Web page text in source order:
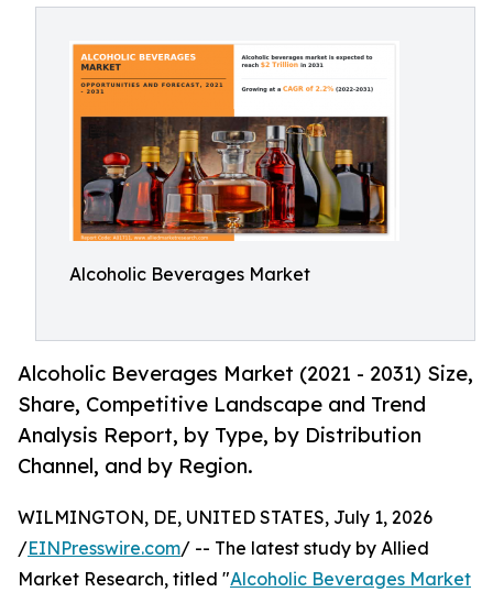
Alcoholic Beverages Market
Alcoholic Beverages Market (2021 - 2031) Size,
Share, Competitive Landscape and Trend
Analysis Report, by Type, by Distribution
Channel, and by Region.
WILMINGTON, DE, UNITED STATES, July 1, 2026
/EINPresswire.com/ -- The latest study by Allied
Market Research, titled "Alcoholic Beverages Market